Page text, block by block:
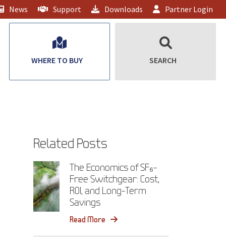
News Support Downloads
Partner Login
WHERE TO BUY SEARCH
Related Posts
The Economics of SF₆-
Free Switchgear: Cost,
ROI, and Long-Term
Savings
Read More